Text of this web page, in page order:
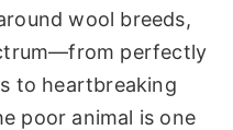
wool breeds,
perfectly
to heartbreaking
poor animal is one